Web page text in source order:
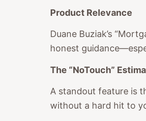
Product Relevance
Duane Buziak’s
honest
The “NoTouch”
A standout feature is
without a hard hit to